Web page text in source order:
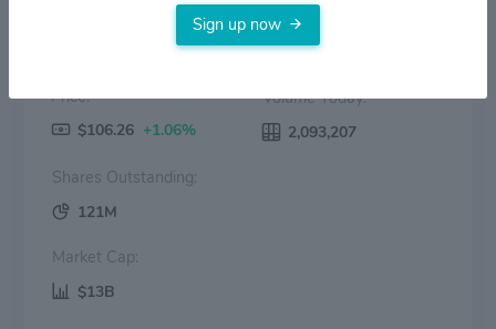
Price:
$106.26 +1.06%
Volume Today:
2,093,207
Shares Outstanding:
121M
Market Cap:
$13B
Sign up now